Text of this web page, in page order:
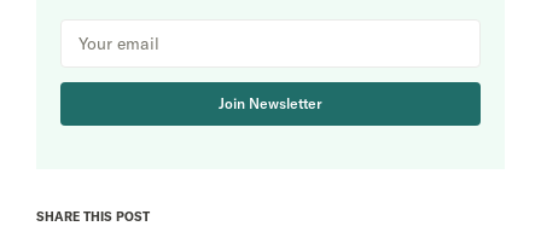
Join Newsletter
SHARE THIS POST